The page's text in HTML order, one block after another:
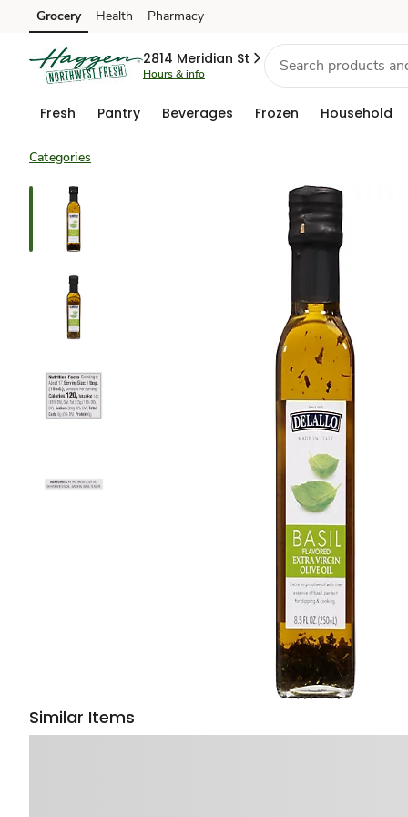
Skip to search
Skip to main content
Skip to cookie settings
Skip to chat
Grocery Health Pharmacy
2814 Meridian St
Hours & info
Fresh Pantry Beverages Frozen Household
Categories
Similar Items